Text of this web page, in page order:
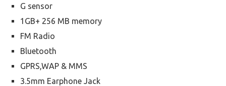
G sensor
1GB+ 256 MB memory
FM Radio
Bluetooth
GPRS,WAP & MMS
3.5mm Earphone Jack